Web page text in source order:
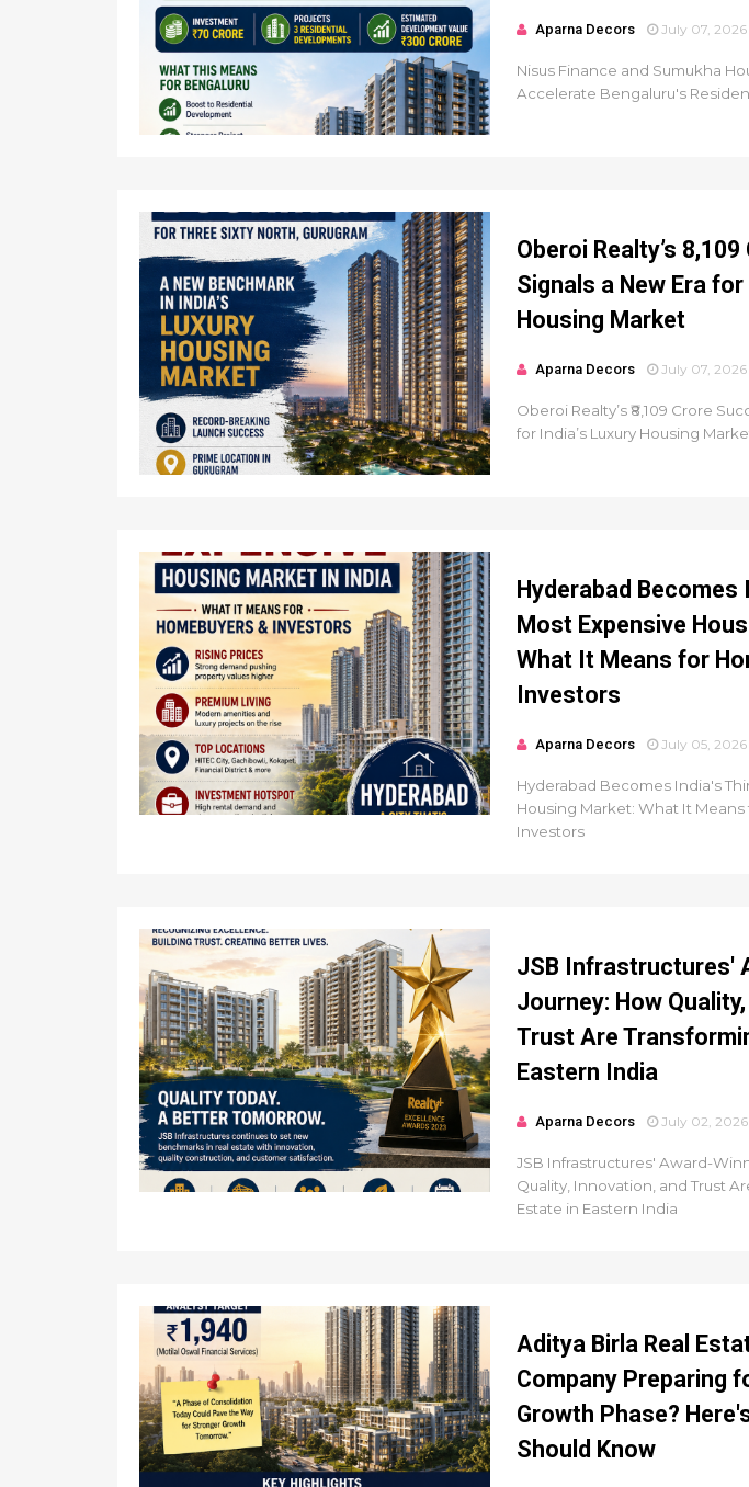
Aparna Decors July 07, 2026
Nisus Finance and Sumukha
Accelerate Bengaluru's
Oberoi Realty’s
Signals a New Era for
Housing Market
Aparna Decors July 07, 2026
Oberoi Realty’s ₹8,109 Crore
for India’s Luxury Housing
Hyderabad Becomes
Most Expensive
What It Means for
Investors
Aparna Decors July 05, 2026
Hyderabad Becomes India's
Housing Market: What It
Investors
JSB Infrastructures'
Journey: How
Trust Are
Eastern India
Aparna Decors July 02, 2026
JSB Infrastructures' Award-
Quality, Innovation, and Trust
Estate in Eastern India
Aditya Birla Real
Company Preparing
Growth Phase?
Should Know